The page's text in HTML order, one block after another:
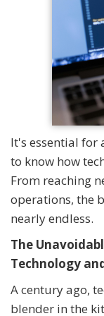
It's essential for
to know how
From reaching
operations, the
nearly endless.
The
Technology
A century ago,
blender in the